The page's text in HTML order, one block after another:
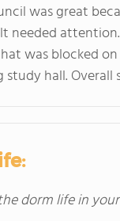
was great
needed
was blocked
study hall.
the dorm life in